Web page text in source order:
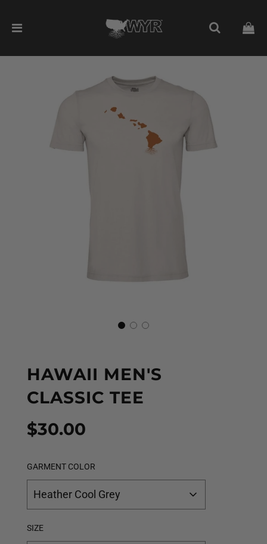
HAWAII MEN'S
CLASSIC TEE
Sale
price
Regular
price
$30.00
GARMENT COLOR
Heather Cool Grey
SIZE